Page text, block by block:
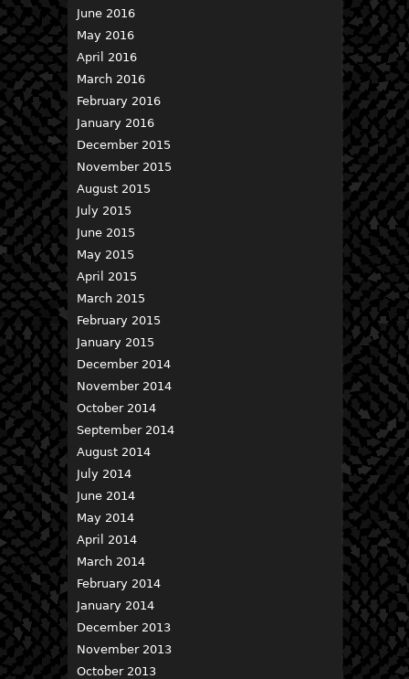
June 2016
May 2016
April 2016
March 2016
February 2016
January 2016
December 2015
November 2015
August 2015
July 2015
June 2015
May 2015
April 2015
March 2015
February 2015
January 2015
December 2014
November 2014
October 2014
September 2014
August 2014
July 2014
June 2014
May 2014
April 2014
March 2014
February 2014
January 2014
December 2013
November 2013
October 2013